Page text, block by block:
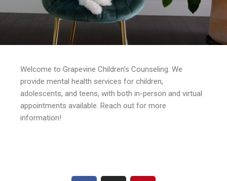
Welcome to Grapevine Children’s Counseling. We
provide mental health services for children,
adolescents, and teens, with both in-person and virtual
appointments available. Reach out for more
information!